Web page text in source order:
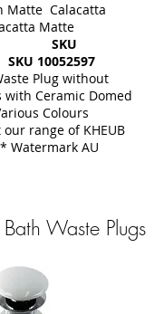
Matte Calacatta
Matte
10052597
Plug without
with Ceramic Domed
Colours
range of KHEUB
Watermark AU
Bath Waste Plugs